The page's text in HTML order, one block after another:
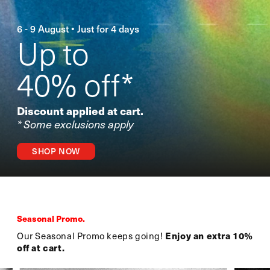
6 - 9 August • Just for 4 days
Up to
40% off*
Discount applied at cart.
* Some exclusions apply
SHOP NOW
Seasonal Promo.
Our Seasonal Promo keeps going! Enjoy an extra 10%
off at cart.